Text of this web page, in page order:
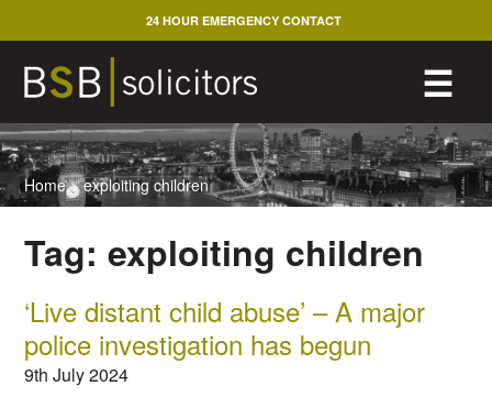
to
content
☰
24 HOUR EMERGENCY CONTACT
Home>exploiting children
Tag:exploiting children
‘Live distant child abuse’ – A major
police investigation has begun
9th July 2024